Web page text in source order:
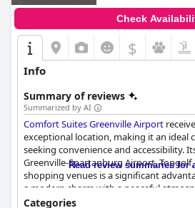
Check
$
Info
Summary of reviews
Summarized by AI
Comfort Suites Greenville Airport
exceptional location, making it an ideal
seeking convenience and accessibility.
Greenville-Spartanburg Airport,
shopping venues is a significant
a modern charm with a peaceful
with its well-lit and safe environment.
Read review summaries for
Categories